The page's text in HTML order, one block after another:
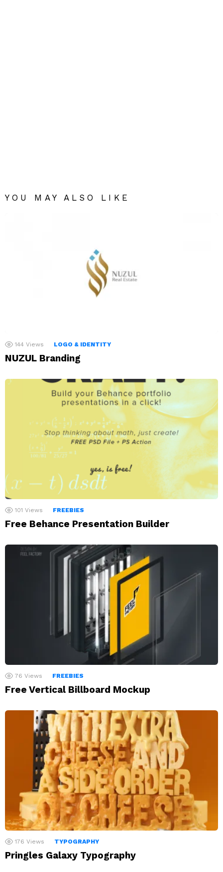
YOU MAY ALSO LIKE
144 Views LOGO & IDENTITY
NUZUL Branding
101 Views FREEBIES
Free Behance Presentation Builder
76 Views FREEBIES
Free Vertical Billboard Mockup
176 Views TYPOGRAPHY
Pringles Galaxy Typography